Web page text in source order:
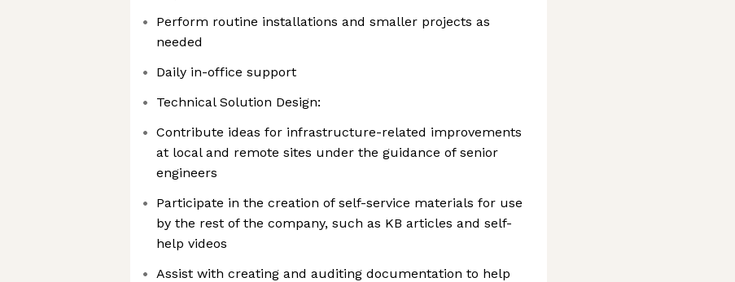
Perform routine installations and smaller projects as
needed
Daily in-office support
Technical Solution Design:
Contribute ideas for infrastructure-related improvements
at local and remote sites under the guidance of senior
engineers
Participate in the creation of self-service materials for use
by the rest of the company, such as KB articles and self-
help videos
Assist with creating and auditing documentation to help